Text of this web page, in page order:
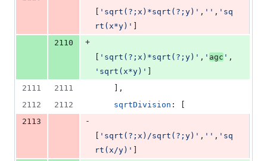
'sqrt(?;x)*sqrt(?;y)' , '' , 'sq
rt(x*y)'
2110
+
'sqrt(?;x)*sqrt(?;y)' , ' agc ' ,
'sqrt(x*y)'
2111
2111
,
2112
2112 sqrtDivision :
2113
-
'sqrt(?;x)/sqrt(?;y)' , '' , 'sq
rt(x/y)'